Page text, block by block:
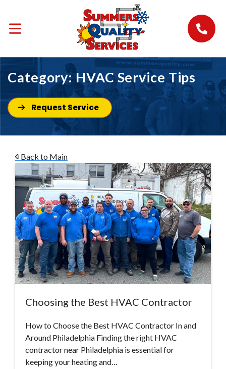
Category:HVAC Service Tips
Request Service
Back to Main
Choosing the Best HVAC Contractor
How to Choose the Best HVAC Contractor In and
Around Philadelphia Finding the right HVAC
contractor near Philadelphia is essential for
keeping your heating and…